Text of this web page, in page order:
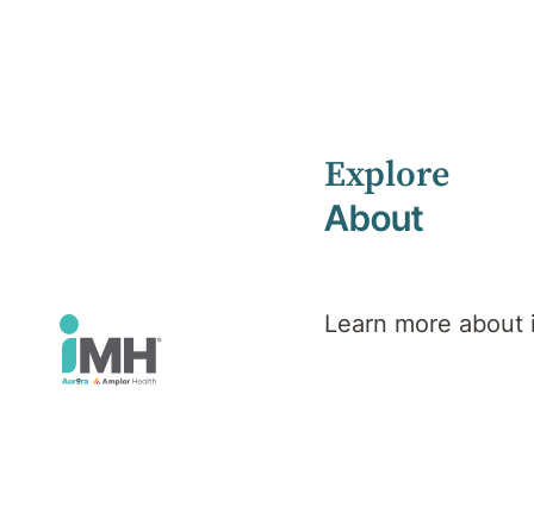
Explore
About
Learn more about
iMH News